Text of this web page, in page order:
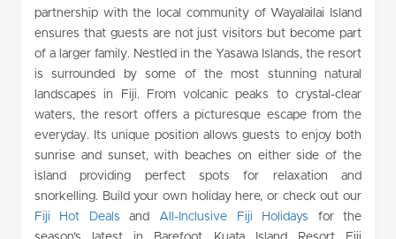
partnership with the local community of Wayalailai Island
ensures that guests are not just visitors but become part
of a larger family. Nestled in the Yasawa Islands, the resort
is surrounded by some of the most stunning natural
landscapes in Fiji. From volcanic peaks to crystal-clear
waters, the resort offers a picturesque escape from the
everyday. Its unique position allows guests to enjoy both
sunrise and sunset, with beaches on either side of the
island providing perfect spots for relaxation and
snorkelling. Build your own holiday here, or check out our
Fiji Hot Deals andAll-Inclusive Fiji Holidays for the